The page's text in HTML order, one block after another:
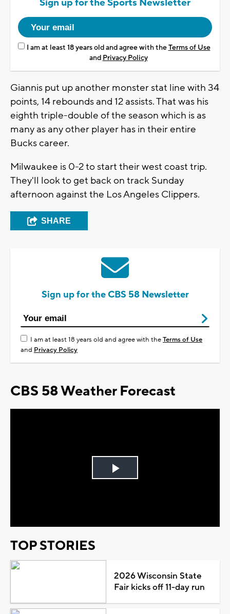
Sign up for the Sports Newsletter
I am at least 18 years old and agree with theTerms of Use
and Privacy Policy
Giannis put up another monster stat line with 34
points, 14 rebounds and 12 assists. That was his
eighth triple-double of the season which is as
many as any other player has in their entire
Bucks career.
Milwaukee is 0-2 to start their west coast trip.
They'll look to get back on track Sunday
afternoon against the Los Angeles Clippers.
SHARE
Sign up for the CBS 58 Newsletter
I am at least 18 years old and agree with theTerms of Use
and Privacy Policy
CBS 58 Weather Forecast
Play
TOP STORIES
2026 Wisconsin State
Fair kicks off 11-day run